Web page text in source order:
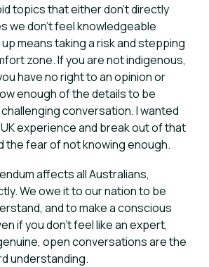
topics that either don’t directly
we don’t feel knowledgeable
means taking a risk and stepping
zone. If you are not indigenous,
have no right to an opinion or
enough of the details to be
conversation. I wanted
experience and break out of that
the fear of not knowing enough.
affects all Australians,
We owe it to our nation to be
and to make a conscious
if you don’t feel like an expert,
open conversations are the
understanding.